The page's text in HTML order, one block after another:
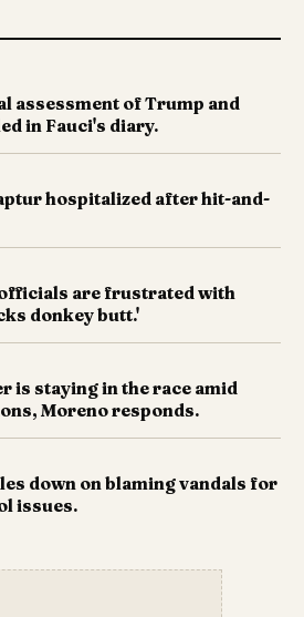
assessment of Trump and
in Fauci's diary.
hospitalized after hit-and-
are frustrated with
donkey butt.'
is staying in the race amid
Moreno responds.
down on blaming vandals for
issues.